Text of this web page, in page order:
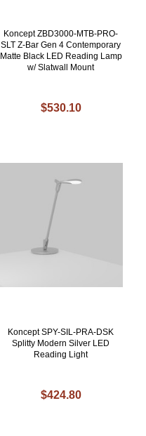
Koncept ZBD3000-MTB-PRO-
SLT Z-Bar Gen 4 Contemporary
Matte Black LED Reading Lamp
w/ Slatwall Mount
$530.10
Koncept SPY-SIL-PRA-DSK
Splitty Modern Silver LED
Reading Light
$424.80